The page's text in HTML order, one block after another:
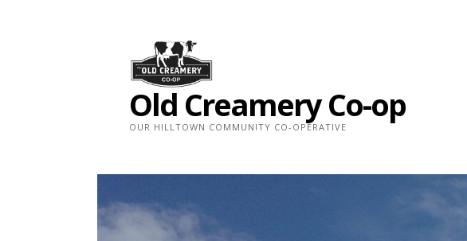
Old Creamery Co-op
OUR HILLTOWN COMMUNITY CO-OPERATIVE